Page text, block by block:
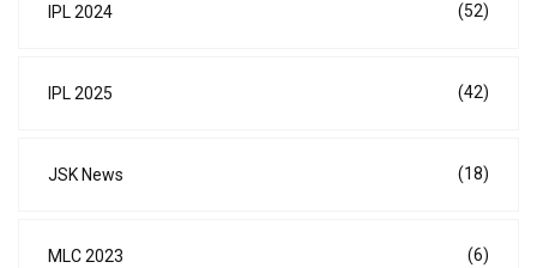
IPL 2024 (52)
IPL 2025 (42)
JSK News (18)
MLC 2023 (6)